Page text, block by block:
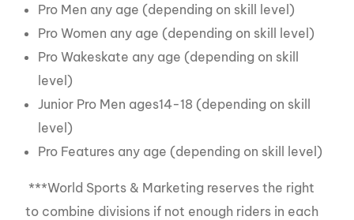
Pro Men any age (depending on skill level)
Pro Women any age (depending on skill level)
Pro Wakeskate any age (depending on skill
level)
Junior Pro Men ages14-18 (depending on skill
level)
Pro Features any age (depending on skill level)
***World Sports & Marketing reserves the right
to combine divisions if not enough riders in each